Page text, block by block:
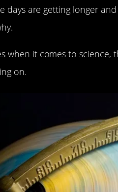
days are getting longer
when it comes to science,
on.